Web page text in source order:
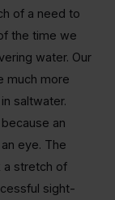
of a need to
the time we
water. Our
much more
saltwater.
an
eye. The
a stretch of
sight-